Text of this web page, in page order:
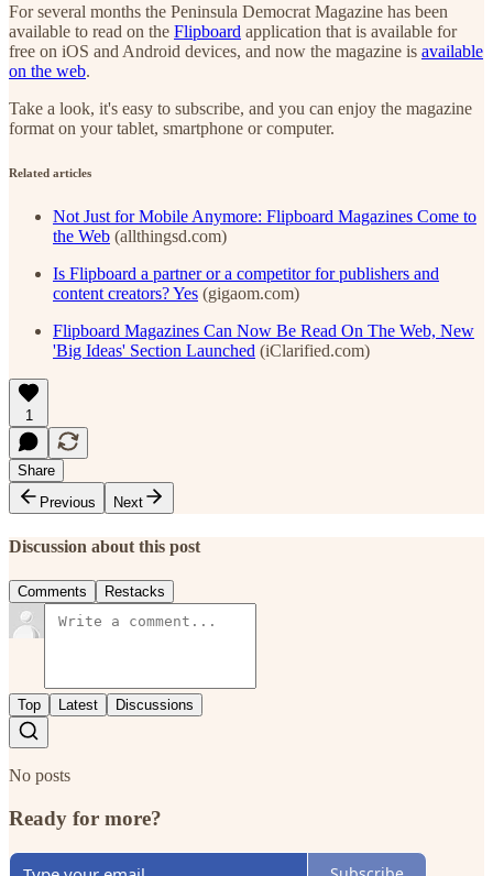
For several months the Peninsula Democrat Magazine has been
available to read on the Flipboard application that is available for
free on iOS and Android devices, and now the magazine is available
on the web.
Take a look, it's easy to subscribe, and you can enjoy the magazine
format on your tablet, smartphone or computer.
Related articles
Not Just for Mobile Anymore: Flipboard Magazines Come to
the Web (allthingsd.com)
Is Flipboard a partner or a competitor for publishers and
content creators? Yes (gigaom.com)
Flipboard Magazines Can Now Be Read On The Web, New
'Big Ideas' Section Launched (iClarified.com)
1
Share
Previous
Next
Discussion about this post
Comments Restacks
Top Latest Discussions
No posts
Ready for more?